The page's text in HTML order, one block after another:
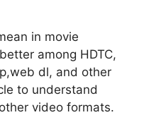
in movie
among HDTC,
dl, and other
to understand
video formats.